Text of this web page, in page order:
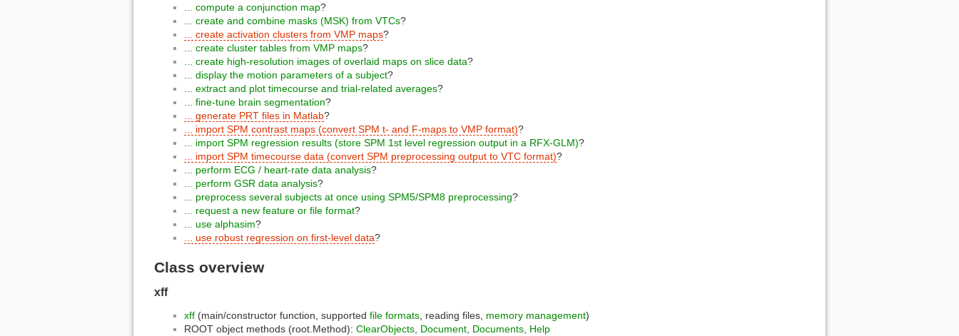
... compute a conjunction map?
... create and combine masks (MSK) from VTCs?
... create activation clusters from VMP maps?
... create cluster tables from VMP maps?
... create high-resolution images of overlaid maps on slice data?
... display the motion parameters of a subject?
... extract and plot timecourse and trial-related averages?
... fine-tune brain segmentation?
... generate PRT files in Matlab?
... import SPM contrast maps (convert SPM t- and F-maps to VMP format)?
... import SPM regression results (store SPM 1st level regression output in a RFX-GLM)?
... import SPM timecourse data (convert SPM preprocessing output to VTC format)?
... perform ECG / heart-rate data analysis?
... perform GSR data analysis?
... preprocess several subjects at once using SPM5/SPM8 preprocessing?
... request a new feature or file format?
... use alphasim?
... use robust regression on first-level data?
Class overview
xff
xff (main/constructor function, supported file formats , reading files, memory management)
ROOT object methods (root.Method): ClearObjects Document Documents Help